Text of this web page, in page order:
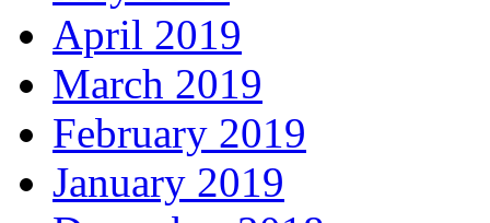
April 2019
March 2019
February 2019
January 2019